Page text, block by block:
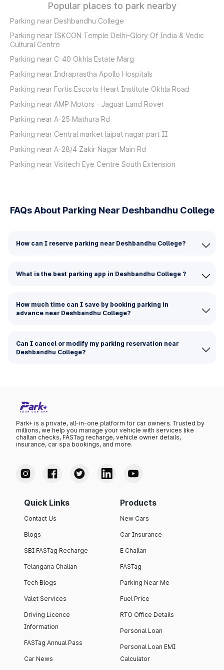
Popular places to park nearby
Parking near Deshbandhu College
Parking near ISKCON Temple Delhi-Glory Of India & Vedic
Cultural Centre
Parking near C-40 Okhla Estate Marg
Parking near Indraprastha Apollo Hospitals
Parking near Fortis Escorts Heart Institute Okhla Road
Parking near AMP Motors - Jaguar Land Rover
Parking near A-25 Mathura Rd
Parking near Central market lajpat nagar part II
Parking near A-28/4 Zakir Nagar Main Rd
Parking near Visitech Eye Centre South Extension
FAQs About Parking Near Deshbandhu College
How can I reserve parking near Deshbandhu College?
What is the best parking app in Deshbandhu College ?
How much time can I save by booking parking in
advance near Deshbandhu College?
Can I cancel or modify my parking reservation near
Deshbandhu College?
Park+ is a private, all-in-one platform for car owners. Trusted by
millions, we help you manage your vehicle with services like
challan checks, FASTag recharge, vehicle owner details,
insurance, car spa bookings, and more.
Quick Links
Contact Us
Blogs
SBI FASTag Recharge
Telangana Challan
Tech Blogs
Valet Services
Driving Licence
Information
FASTag Annual Pass
Car News
Products
New Cars
Car Insurance
E Challan
FASTag
Parking Near Me
Fuel Price
RTO Office Details
Personal Loan
Personal Loan EMI
Calculator